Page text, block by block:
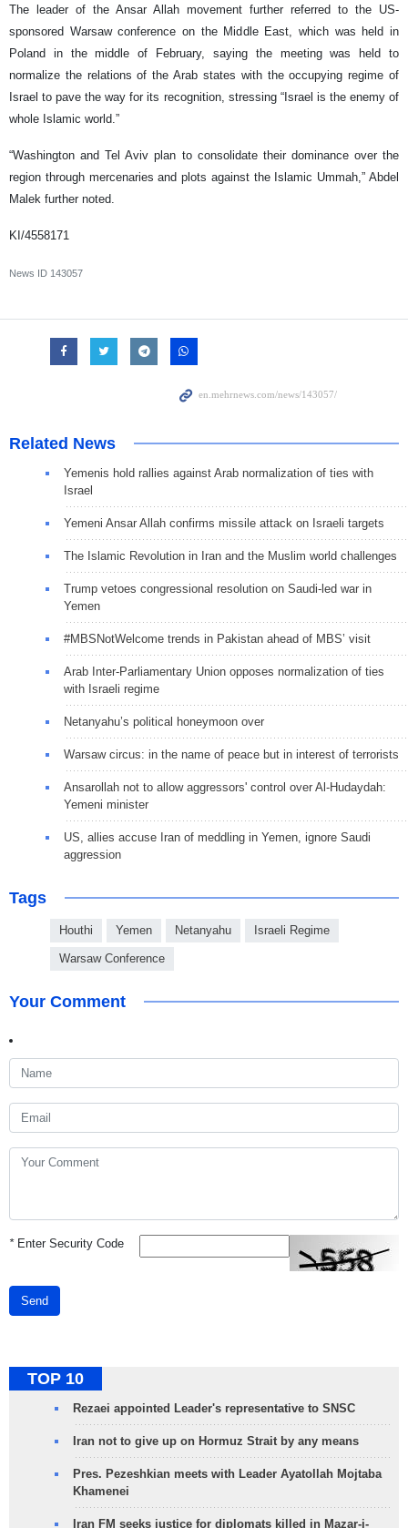
The leader of the Ansar Allah movement further referred to the US-
sponsored Warsaw conference on the Middle East, which was held in
Poland in the middle of February, saying the meeting was held to
normalize the relations of the Arab states with the occupying regime of
Israel to pave the way for its recognition, stressing “Israel is the enemy of
whole Islamic world.”
“Washington and Tel Aviv plan to consolidate their dominance over the
region through mercenaries and plots against the Islamic Ummah,” Abdel
Malek further noted.
KI/4558171
News ID 143057
Related News
Yemenis hold rallies against Arab normalization of ties with
Israel
Yemeni Ansar Allah confirms missile attack on Israeli targets
The Islamic Revolution in Iran and the Muslim world challenges
Trump vetoes congressional resolution on Saudi-led war in
Yemen
#MBSNotWelcome trends in Pakistan ahead of MBS’ visit
Arab Inter-Parliamentary Union opposes normalization of ties
with Israeli regime
Netanyahu’s political honeymoon over
Warsaw circus: in the name of peace but in interest of terrorists
Ansarollah not to allow aggressors' control over Al-Hudaydah:
Yemeni minister
US, allies accuse Iran of meddling in Yemen, ignore Saudi
aggression
Tags
Houthi Yemen Netanyahu Israeli Regime
Warsaw Conference
Your Comment
*Enter Security Code
Send
TOP 10
Rezaei appointed Leader's representative to SNSC
Iran not to give up on Hormuz Strait by any means
Pres. Pezeshkian meets with Leader Ayatollah Mojtaba
Khamenei
Iran FM seeks justice for diplomats killed in Mazar-i-